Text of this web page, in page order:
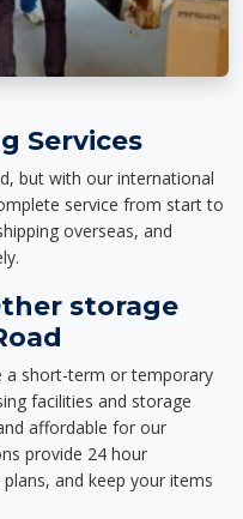
Services
but with our international
service from start to
overseas, and
storage
a short-term or temporary
facilities and storage
affordable for our
provide 24 hour
and keep your items